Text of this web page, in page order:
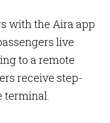
with the Aira app
live
to a remote
receive step-
terminal.